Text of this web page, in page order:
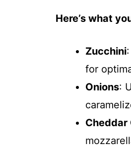
Here’s what
Zucchini
for
Onions:
Cheddar